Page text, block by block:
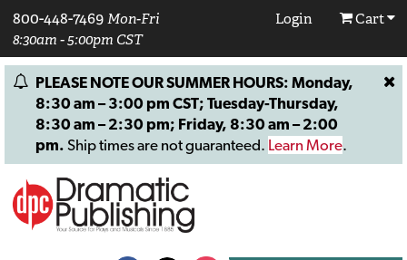
800-448-7469 Mon-Fri
8:30am - 5:00pm CST
Login Cart
PLEASE NOTE OUR SUMMER HOURS: Monday,
8:30 am – 3:00 pm CST; Tuesday-Thursday,
8:30 am – 2:30 pm; Friday, 8:30 am – 2:00
pm. Ship times are not guaranteed. Learn More.